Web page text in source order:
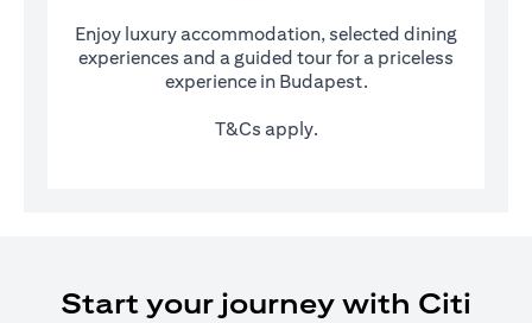
Enjoy luxury accommodation, selected dining
experiences and a guided tour for a priceless
experience in Budapest.
T&Cs apply.
Start your journey with Citi